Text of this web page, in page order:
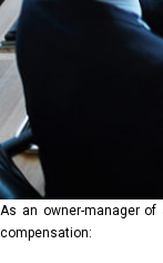
As an owner-manager
compensation: